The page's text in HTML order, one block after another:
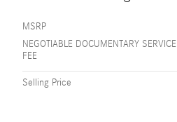
MSRP
NEGOTIABLE DOCUMENTARY SERVICE
FEE
Selling Price